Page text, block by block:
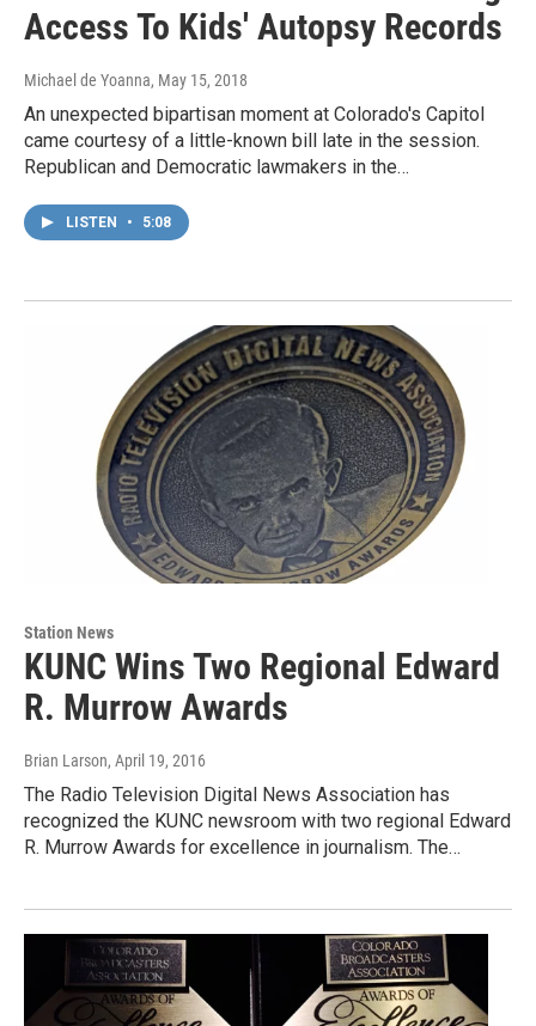
Access To Kids' Autopsy Records
Michael de Yoanna, May 15, 2018
An unexpected bipartisan moment at Colorado's Capitol
came courtesy of a little-known bill late in the session.
Republican and Democratic lawmakers in the…
LISTEN • 5:08
Station News
KUNC Wins Two Regional Edward
R. Murrow Awards
Brian Larson, April 19, 2016
The Radio Television Digital News Association has
recognized the KUNC newsroom with two regional Edward
R. Murrow Awards for excellence in journalism. The…